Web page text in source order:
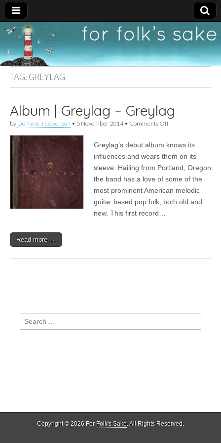
For
Folk's
Sake
New folk music
recommendations
TAG: GREYLAG
Album | Greylag – Greylag
by Dominic J Stevenson • 5 November 2014• Comments Offon
Greylag
–
Greylag’s debut album knows its
influences and wears them on its
sleeve. Hailing from Portland, Oregon
the band has a love of some of the
most prominent American melodic
guitar based pop folk, both old and
new. This first record…
Read more →
Search
for:
Copyright © 2026 For Folk's Sake. All Rights Reserved.